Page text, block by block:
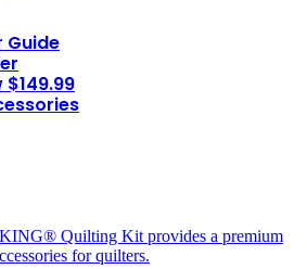
Guide
Quilting Kit provides a premium
for quilters.